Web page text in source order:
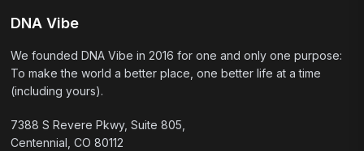
DNA Vibe
We founded DNA Vibe in 2016 for one and only one purpose:
To make the world a better place, one better life at a time
(including yours).
7388 S Revere Pkwy, Suite 805,
Centennial, CO 80112